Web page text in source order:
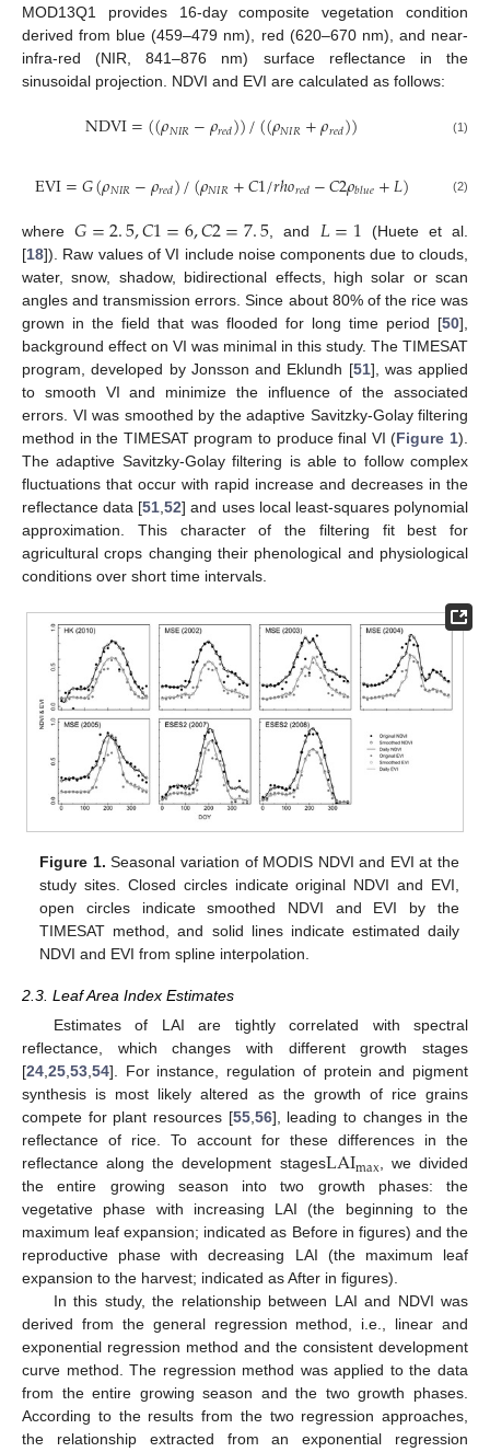
MOD13Q1 provides 16-day composite vegetation condition
derived from blue (459–479 nm), red (620–670 nm), and near-
infra-red (NIR, 841–876 nm) surface reflectance in the
sinusoidal projection. NDVI and EVI are calculated as follows:
NDVI=((𝜌𝑁𝐼𝑅−𝜌𝑟𝑒𝑑))/((𝜌𝑁𝐼𝑅+𝜌𝑟𝑒𝑑)) (1)
EVI=𝐺(𝜌𝑁𝐼𝑅−𝜌𝑟𝑒𝑑)/(𝜌𝑁𝐼𝑅+𝐶1/𝑟ℎ𝑜𝑟𝑒𝑑−𝐶2𝜌𝑏𝑙𝑢𝑒+𝐿) (2)
where𝐺=2.5,𝐶1=6,𝐶2=7.5 , and 𝐿=1 (Huete et al.
[18]). Raw values of VI include noise components due to clouds,
water, snow, shadow, bidirectional effects, high solar or scan
angles and transmission errors. Since about 80% of the rice was
grown in the field that was flooded for long time period [50],
background effect on VI was minimal in this study. The TIMESAT
program, developed by Jonsson and Eklundh [51], was applied
to smooth VI and minimize the influence of the associated
errors. VI was smoothed by the adaptive Savitzky-Golay filtering
method in the TIMESAT program to produce final VI (Figure 1).
The adaptive Savitzky-Golay filtering is able to follow complex
fluctuations that occur with rapid increase and decreases in the
reflectance data [51 ,52] and uses local least-squares polynomial
approximation. This character of the filtering fit best for
agricultural crops changing their phenological and physiological
conditions over short time intervals.
Figure 1. Seasonal variation of MODIS NDVI and EVI at the
study sites. Closed circles indicate original NDVI and EVI,
open circles indicate smoothed NDVI and EVI by the
TIMESAT method, and solid lines indicate estimated daily
NDVI and EVI from spline interpolation.
2.3. Leaf Area Index Estimates
Estimates of LAI are tightly correlated with spectral
reflectance, which changes with different growth stages
[24,25,53,54]. For instance, regulation of protein and pigment
synthesis is most likely altered as the growth of rice grains
compete for plant resources [55,56], leading to changes in the
reflectance of rice. To account for these differences in the
reflectance along the development stagesLAImax, we divided
the entire growing season into two growth phases: the
vegetative phase with increasing LAI (the beginning to the
maximum leaf expansion; indicated as Before in figures) and the
reproductive phase with decreasing LAI (the maximum leaf
expansion to the harvest; indicated as After in figures).
In this study, the relationship between LAI and NDVI was
derived from the general regression method, i.e., linear and
exponential regression method and the consistent development
curve method. The regression method was applied to the data
from the entire growing season and the two growth phases.
According to the results from the two regression approaches,
the relationship extracted from an exponential regression